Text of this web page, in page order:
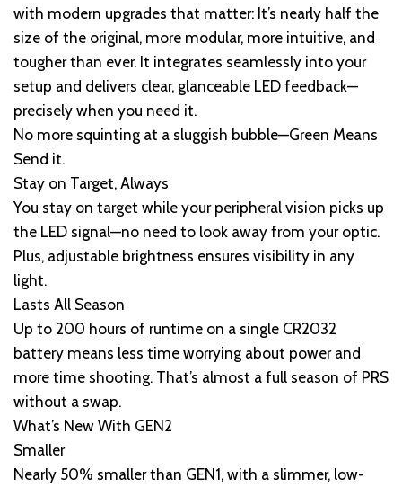
with modern upgrades that matter: It’s nearly half the
size of the original, more modular, more intuitive, and
tougher than ever. It integrates seamlessly into your
setup and delivers clear, glanceable LED feedback—
precisely when you need it.
No more squinting at a sluggish bubble—Green Means
Send it.
Stay on Target, Always
You stay on target while your peripheral vision picks up
the LED signal—no need to look away from your optic.
Plus, adjustable brightness ensures visibility in any
light.
Lasts All Season
Up to 200 hours of runtime on a single CR2032
battery means less time worrying about power and
more time shooting. That’s almost a full season of PRS
without a swap.
What’s New With GEN2
Smaller
Nearly 50% smaller than GEN1, with a slimmer, low-